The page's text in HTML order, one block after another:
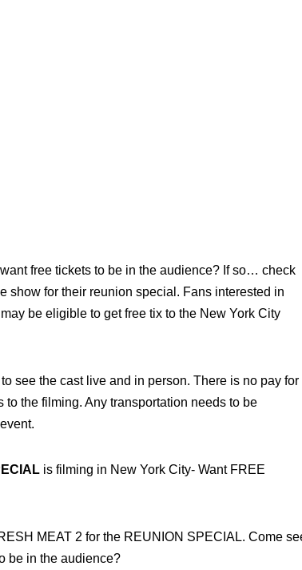
free tickets to be in the audience? If so… check
show for their reunion special. Fans interested in
be eligible to get free tix to the New York City
see the cast live and in person. There is no pay for
the filming. Any transportation needs to be
is filming in New York City- Want FREE
MEAT 2 for the REUNION SPECIAL. Come
be in the audience?